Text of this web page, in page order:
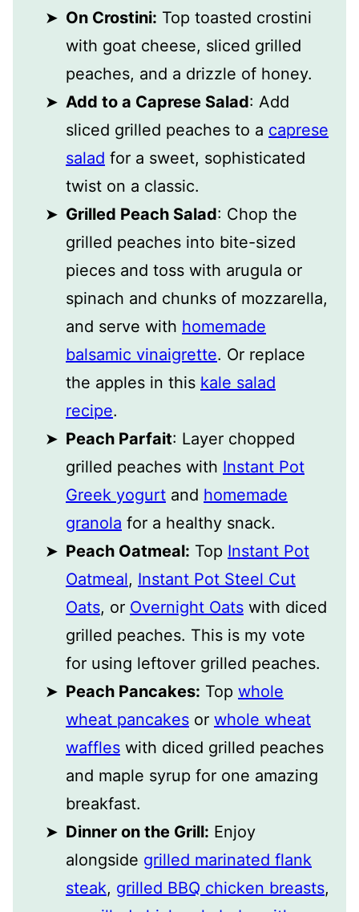
On Crostini: Top toasted crostini
with goat cheese, sliced grilled
peaches, and a drizzle of honey.
Add to a Caprese Salad: Add
sliced grilled peaches to a caprese
salad for a sweet, sophisticated
twist on a classic.
Grilled Peach Salad: Chop the
grilled peaches into bite-sized
pieces and toss with arugula or
spinach and chunks of mozzarella,
and serve with homemade
balsamic vinaigrette. Or replace
the apples in this kale salad
recipe.
Peach Parfait: Layer chopped
grilled peaches with Instant Pot
Greek yogurt and homemade
granola for a healthy snack.
Peach Oatmeal: Top Instant Pot
Oatmeal, Instant Pot Steel Cut
Oats, or Overnight Oats with diced
grilled peaches. This is my vote
for using leftover grilled peaches.
Peach Pancakes: Top whole
wheat pancakes or whole wheat
waffles with diced grilled peaches
and maple syrup for one amazing
breakfast.
Dinner on the Grill: Enjoy
alongside grilled marinated flank
steak, grilled BBQ chicken breasts,